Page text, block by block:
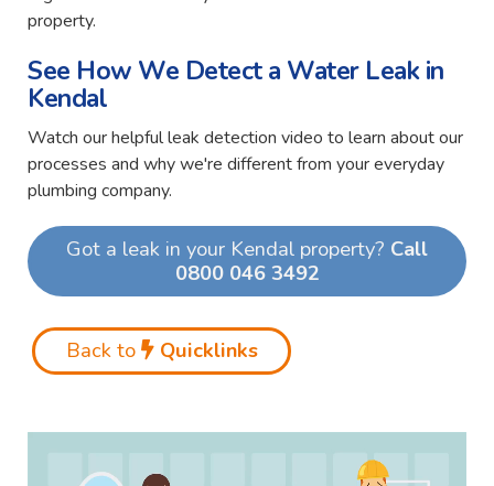
property.
See How We Detect a Water Leak in
Kendal
Watch our helpful leak detection video to learn about our
processes and why we're different from your everyday
plumbing company.
Got a leak in your Kendal property? Call
0800 046 3492
Back to Quicklinks